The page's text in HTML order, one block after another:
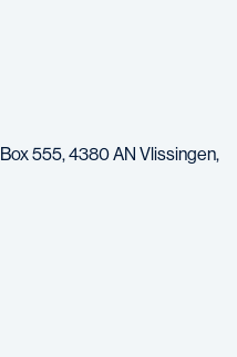
555, 4380 AN Vlissingen,